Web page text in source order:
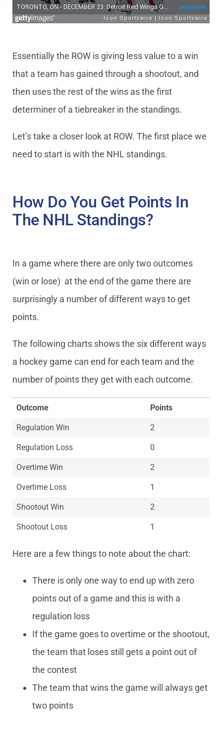
Essentially the ROW is giving less value to a win
that a team has gained through a shootout, and
then uses the rest of the wins as the first
determiner of a tiebreaker in the standings.
Let’s take a closer look at ROW. The first place we
need to start is with the NHL standings.
How Do You Get Points In
The NHL Standings?
In a game where there are only two outcomes
(win or lose) at the end of the game there are
surprisingly a number of different ways to get
points.
The following charts shows the six different ways
a hockey game can end for each team and the
number of points they get with each outcome.
Outcome Points
Regulation Win 2
Regulation Loss 0
Overtime Win 2
Overtime Loss 1
Shootout Win 2
Shootout Loss 1
Here are a few things to note about the chart:
There is only one way to end up with zero
points out of a game and this is with a
regulation loss
If the game goes to overtime or the shootout,
the team that loses still gets a point out of
the contest
The team that wins the game will always get
two points